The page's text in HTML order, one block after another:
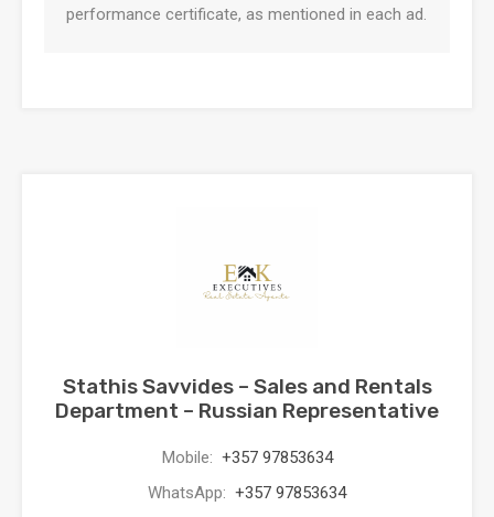
performance certificate, as mentioned in each ad.
Stathis Savvides – Sales and Rentals
Department – Russian Representative
Mobile: +357 97853634
WhatsApp: +357 97853634